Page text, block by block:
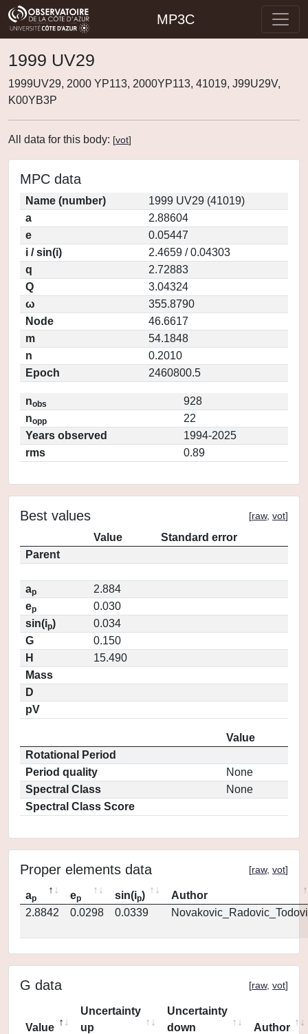
MP3C
1999 UV29
1999UV29, 2000 YP113, 2000YP113, 41019, J99U29V,
K00YB3P
All data for this body: [vot]
MPC data
Name (number)
1999 UV29 (41019)
a
2.88604
e
0.05447
i / sin(i)
2.4659 / 0.04303
q
2.72883
Q
3.04324
ω
355.8790
Node
46.6617
m
54.1848
n
0.2010
Epoch
2460800.5
nobs
928
nopp
22
Years observed
1994-2025
rms
0.89
Best values [raw, vot]
Value
Standard error
Parent
ap
2.884
ep
0.030
sin(ip)
0.034
G
0.150
H
15.490
Mass
D
pV
Value
Rotational Period
Period quality
None
Spectral Class
None
Spectral Class Score
Proper elements data [raw, vot]
ap ep sin(ip)
Author
2.8842
0.0298 0.0339
G data [raw, vot]
Value
Uncertainty
up
Uncertainty
down
Author